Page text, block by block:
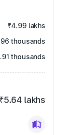
₹4.99 lakhs
thousands
thousands
₹5.64 lakhs